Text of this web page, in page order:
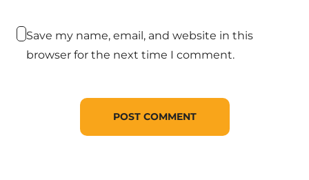
Save my name, email, and website in this
browser for the next time I comment.